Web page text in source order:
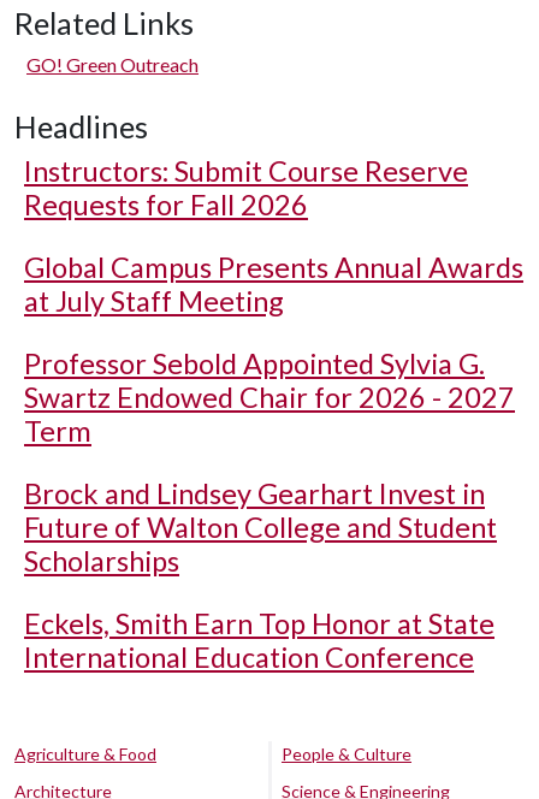
Related Links
GO! Green Outreach
Headlines
Instructors: Submit Course Reserve
Requests for Fall 2026
Global Campus Presents Annual Awards
at July Staff Meeting
Professor Sebold Appointed Sylvia G.
Swartz Endowed Chair for 2026 - 2027
Term
Brock and Lindsey Gearhart Invest in
Future of Walton College and Student
Scholarships
Eckels, Smith Earn Top Honor at State
International Education Conference
Agriculture & Food
Architecture
People & Culture
Science & Engineering